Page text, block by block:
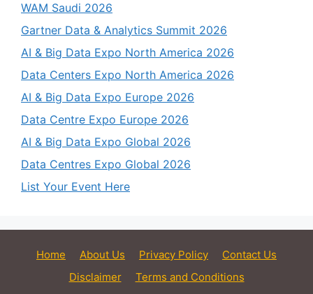
WAM Saudi 2026
Gartner Data & Analytics Summit 2026
AI & Big Data Expo North America 2026
Data Centers Expo North America 2026
AI & Big Data Expo Europe 2026
Data Centre Expo Europe 2026
AI & Big Data Expo Global 2026
Data Centres Expo Global 2026
List Your Event Here
Home About Us Privacy Policy
Contact Us
Disclaimer
Terms and Conditions